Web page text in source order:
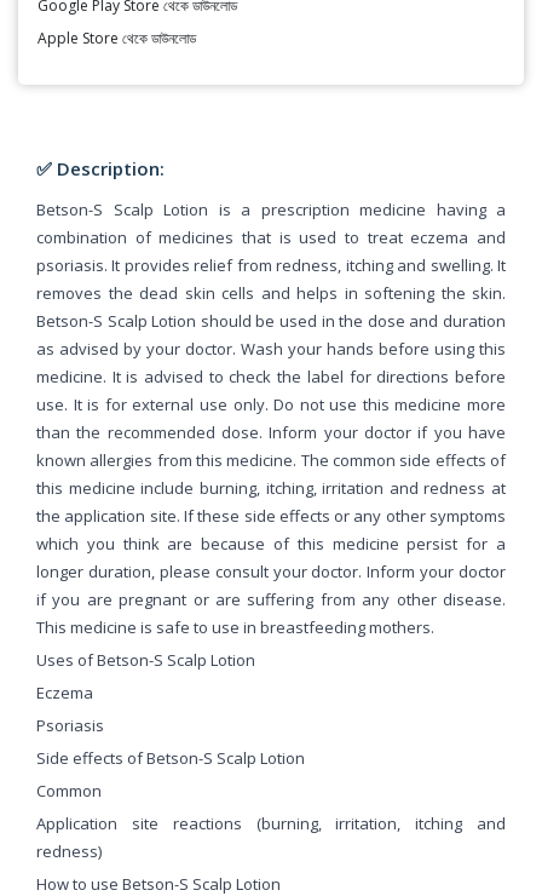
Google Play Store থেকে ডাউনলোড
Apple Store থেকে ডাউনলোড
✅ Description:
Betson-S Scalp Lotion is a prescription medicine having a
combination of medicines that is used to treat eczema and
psoriasis. It provides relief from redness, itching and swelling. It
removes the dead skin cells and helps in softening the skin.
Betson-S Scalp Lotion should be used in the dose and duration
as advised by your doctor. Wash your hands before using this
medicine. It is advised to check the label for directions before
use. It is for external use only. Do not use this medicine more
than the recommended dose. Inform your doctor if you have
known allergies from this medicine. The common side effects of
this medicine include burning, itching, irritation and redness at
the application site. If these side effects or any other symptoms
which you think are because of this medicine persist for a
longer duration, please consult your doctor. Inform your doctor
if you are pregnant or are suffering from any other disease.
This medicine is safe to use in breastfeeding mothers.
Uses of Betson-S Scalp Lotion
Eczema
Psoriasis
Side effects of Betson-S Scalp Lotion
Common
Application site reactions (burning, irritation, itching and
redness)
How to use Betson-S Scalp Lotion